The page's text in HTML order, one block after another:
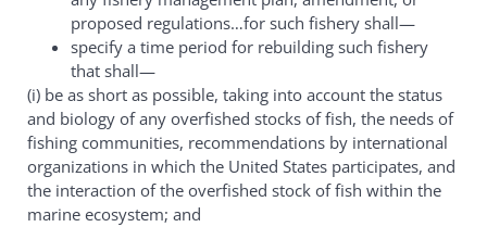
proposed regulations…for such fishery shall—
specify a time period for rebuilding such fishery
that shall—
(i) be as short as possible, taking into account the status
and biology of any overfished stocks of fish, the needs of
fishing communities, recommendations by international
organizations in which the United States participates, and
the interaction of the overfished stock of fish within the
marine ecosystem; and